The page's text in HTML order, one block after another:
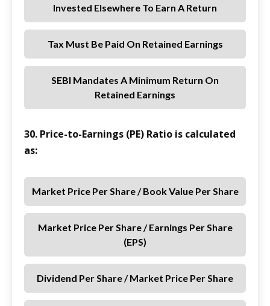
Invested Elsewhere To Earn A Return
Tax Must Be Paid On Retained Earnings
SEBI Mandates A Minimum Return On
Retained Earnings
30. Price-to-Earnings (PE) Ratio is calculated
as:
Market Price Per Share / Book Value Per Share
Market Price Per Share / Earnings Per Share
(EPS)
Dividend Per Share / Market Price Per Share